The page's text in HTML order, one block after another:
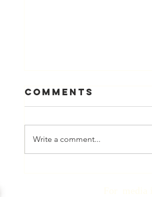
Comments
Write a comment...